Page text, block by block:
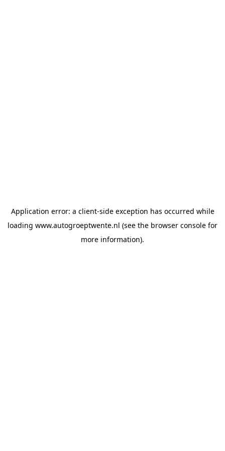
Application error: a client-side exception has occurred while
loading www.autogroeptwente.nl (see the browser console for
more information).